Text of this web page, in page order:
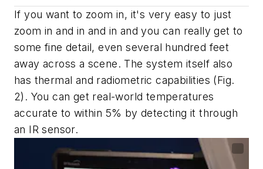
If you want to zoom in, it's very easy to just
zoom in and in and in and you can really get to
some fine detail, even several hundred feet
away across a scene. The system itself also
has thermal and radiometric capabilities (Fig.
2) . You can get real-world temperatures
accurate to within 5% by detecting it through
an IR sensor.